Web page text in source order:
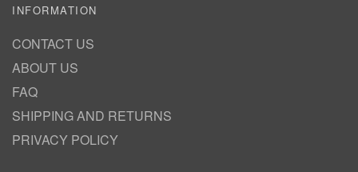
INFORMATION
CONTACT US
ABOUT US
FAQ
SHIPPING AND RETURNS
PRIVACY POLICY